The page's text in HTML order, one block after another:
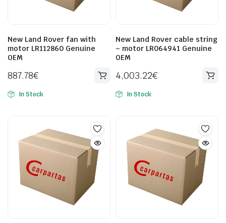
New Land Rover fan with
motor LR112860 Genuine
OEM
887.78€
In Stock
New Land Rover cable string
– motor LR064941 Genuine
OEM
4,003.22€
In Stock